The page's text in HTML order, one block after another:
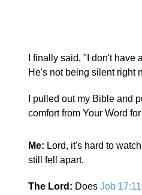
I finally said, "I don't
He's not being silent right
I pulled out my Bible and
comfort from Your Word
Me: Lord, it's hard to
still fell apart.
The Lord: Does Job 17:11